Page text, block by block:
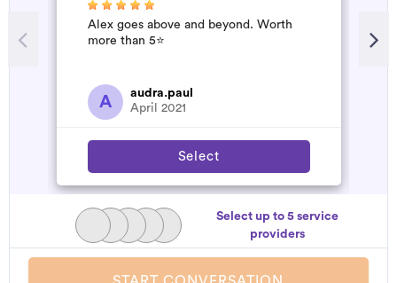
Alex goes above and beyond. Worth
more than 5⭐️
A
audra.paul
April 2021
Select
Select up to 5 service
providers